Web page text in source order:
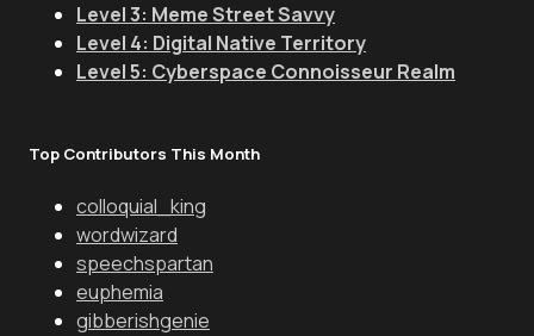
Level 3: Meme Street Savvy
Level 4: Digital Native Territory
Level 5: Cyberspace Connoisseur Realm
Top Contributors This Month
colloquial_king
wordwizard
speechspartan
euphemia
gibberishgenie